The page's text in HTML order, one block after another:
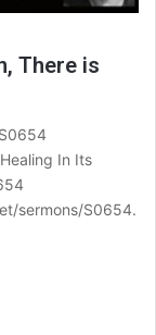
There is
In Its
sermons/S0654.